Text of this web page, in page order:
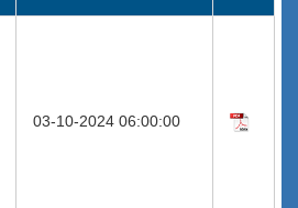
03-10-2024 06:00:00